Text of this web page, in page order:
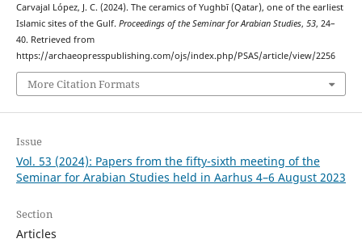
Carvajal López, J. C. (2024). The ceramics of Yughbī (Qatar), one of the earliest
Islamic sites of the Gulf. Proceedings of the Seminar for Arabian Studies, 53, 24–
40. Retrieved from
https://archaeopresspublishing.com/ojs/index.php/PSAS/article/view/2256
More Citation Formats
Issue
Vol. 53 (2024): Papers from the fifty-sixth meeting of the
Seminar for Arabian Studies held in Aarhus 4–6 August 2023
Section
Articles